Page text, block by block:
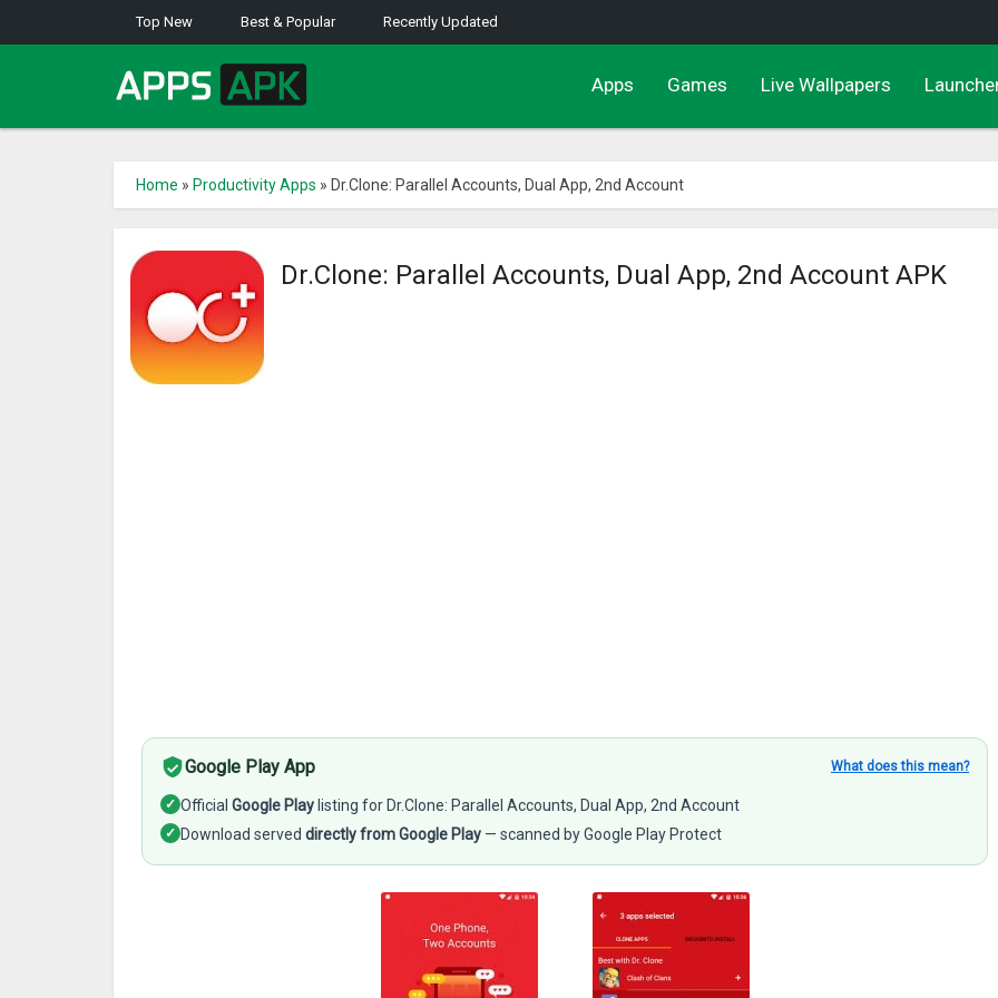
Top New Best & Popular Recently Updated
Apps Games Live Wallpapers
Home » Productivity Apps » Dr.Clone: Parallel Accounts, Dual App, 2nd Account
Dr.Clone: Parallel Accounts, Dual App, 2nd Account APK
Google Play App What does this mean?
✓ Official Google Play listing for Dr.Clone: Parallel Accounts, Dual App, 2nd Account
✓ Download served directly from Google Play — scanned by Google Play Protect